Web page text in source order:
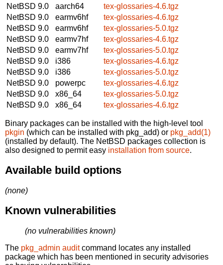
NetBSD 9.0
aarch64
tex-glossaries-4.6.tgz
NetBSD 9.0
earmv6hf
tex-glossaries-4.6.tgz
NetBSD 9.0
earmv6hf
tex-glossaries-5.0.tgz
NetBSD 9.0
earmv7hf
tex-glossaries-4.6.tgz
NetBSD 9.0
earmv7hf
tex-glossaries-5.0.tgz
NetBSD 9.0
i386
tex-glossaries-4.6.tgz
NetBSD 9.0
i386
tex-glossaries-5.0.tgz
NetBSD 9.0
powerpc
tex-glossaries-4.6.tgz
NetBSD 9.0
x86_64
tex-glossaries-5.0.tgz
NetBSD 9.0
x86_64 tex-glossaries-4.6.tgz
Binary packages can be installed with the high-level tool
pkgin (which can be installed with pkg_add) or pkg_add(1)
(installed by default). The NetBSD packages collection is
also designed to permit easy installation from source.
Available build options
(none)
Known vulnerabilities
(no vulnerabilities known)
The pkg_admin auditcommand locates any installed
package which has been mentioned in security advisories